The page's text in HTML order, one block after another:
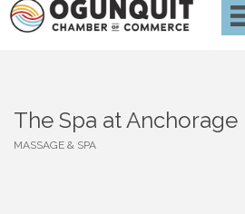
The Spa at Anchorage
MASSAGE & SPA